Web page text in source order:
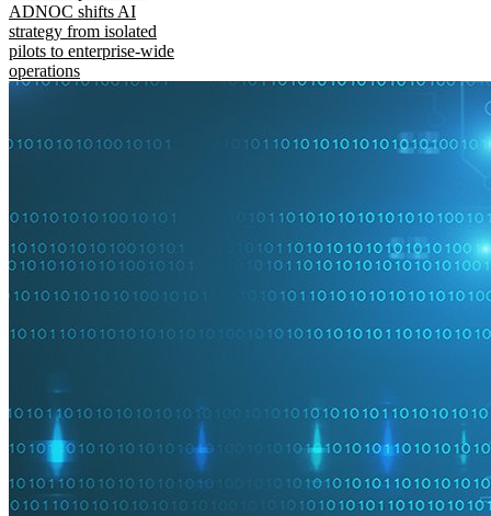
ADNOC shifts AI
strategy from isolated
pilots to enterprise-wide
operations